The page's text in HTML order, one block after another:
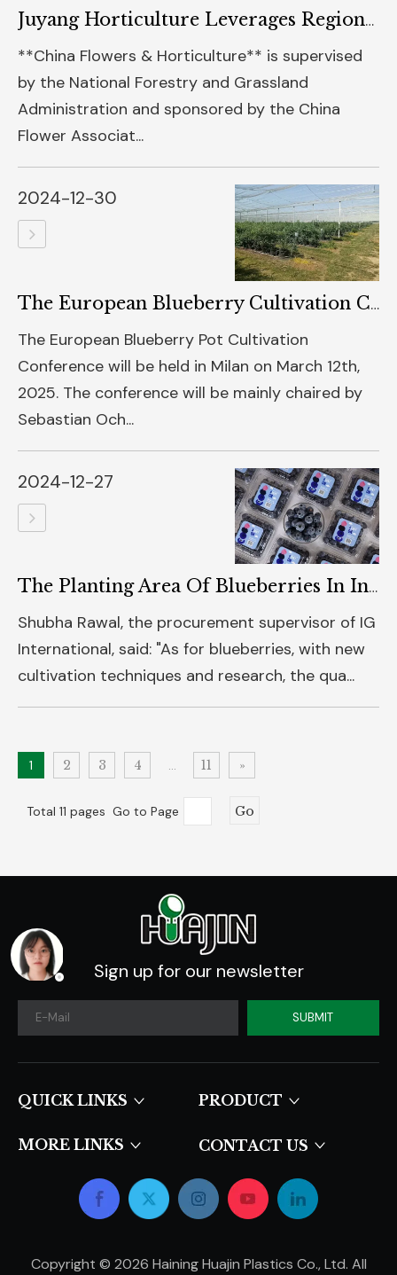
Juyang Horticulture Leverages Regional Advantages To Expand The Phalaenopsis Industry | Colorful Yunnan Flowers Special Feature
**China Flowers & Horticulture** is supervised
by the National Forestry and Grassland
Administration and sponsored by the China
Flower Associat...
2024-12-30
The European Blueberry Cultivation Conference Will Be Held In Milan In 2025
The European Blueberry Pot Cultivation
Conference will be held in Milan on March 12th,
2025. The conference will be mainly chaired by
Sebastian Och...
2024-12-27
The Planting Area Of Blueberries In India Is Increasing, And They Are Mainly Exported To The Middle East And Southeast Asia
Shubha Rawal, the procurement supervisor of IG
International, said: "As for blueberries, with new
cultivation techniques and research, the qua...
1 2 3 4 ... 11 »
Total 11 pages Go to Page Go
Sign up for our newsletter
SUBMIT
QUICK LINKS​​​​​​​ PRODUCT
MORE LINKS CONTACT US
Copyright © 2026 Haining Huajin Plastics Co., Ltd. All